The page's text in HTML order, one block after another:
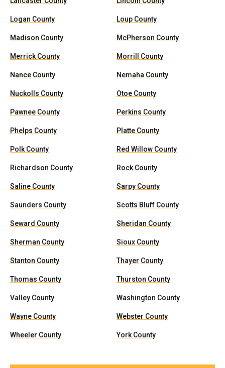
Logan County Loup County
Madison County McPherson County
Merrick County Morrill County
Nance County Nemaha County
Nuckolls County Otoe County
Pawnee County Perkins County
Phelps County Platte County
Polk County Red Willow County
Richardson County Rock County
Saline County Sarpy County
Saunders County Scotts Bluff County
Seward County Sheridan County
Sherman County Sioux County
Stanton County Thayer County
Thomas County Thurston County
Valley County Washington County
Wayne County Webster County
Wheeler County York County